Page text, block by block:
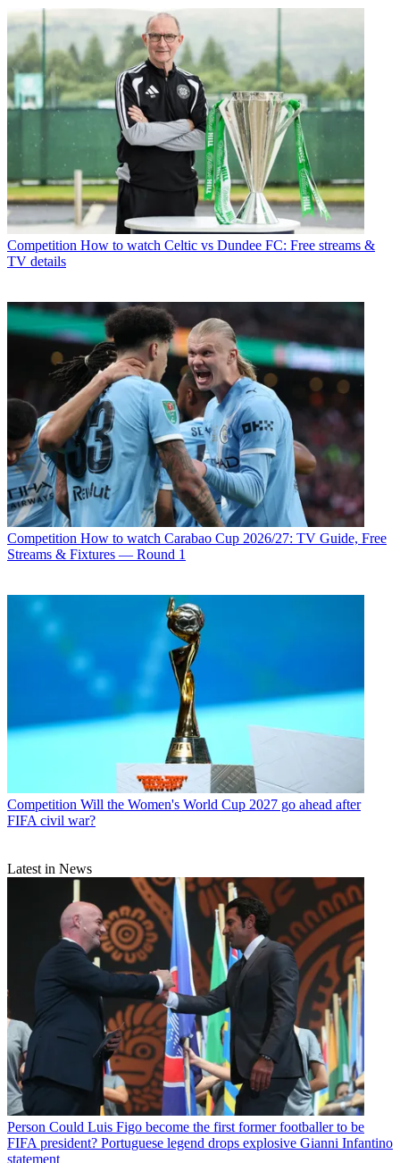
Competition How to watch Celtic vs Dundee FC: Free streams &
TV details
Competition How to watch Carabao Cup 2026/27: TV Guide, Free
Streams & Fixtures — Round 1
Competition Will the Women's World Cup 2027 go ahead after
FIFA civil war?
Latest in News
Person Could Luis Figo become the first former footballer to be
FIFA president? Portuguese legend drops explosive Gianni Infantino
statement